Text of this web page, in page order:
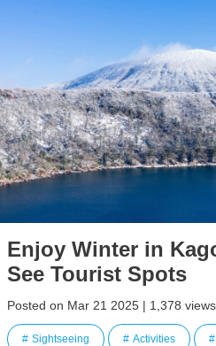
Enjoy Winter in
See Tourist Spots
Posted on Mar 21 2025 | 1,378 views
Sightseeing Activities